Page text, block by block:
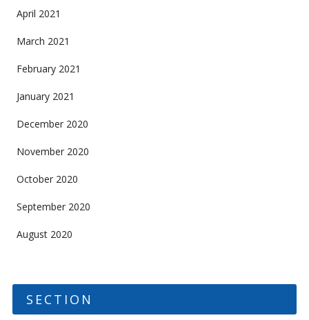
April 2021
March 2021
February 2021
January 2021
December 2020
November 2020
October 2020
September 2020
August 2020
SECTION